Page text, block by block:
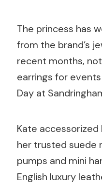
The princess has
from the brand’s
recent months,
earrings for
Day at
Kate
her trusted suede
pumps and mini
English luxury